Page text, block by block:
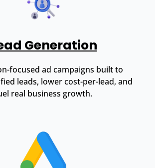
Generation
focused ad campaigns built to
leads, lower cost-per-lead, and
real business growth.